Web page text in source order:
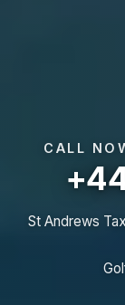
CALL
St Andrews